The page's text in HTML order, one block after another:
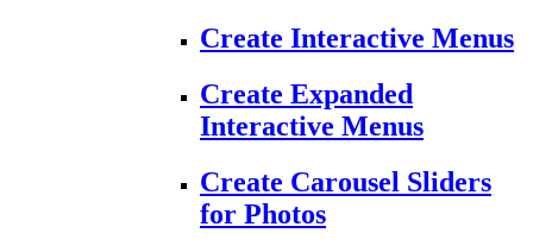
Create Interactive Menus
Create Expanded
Interactive Menus
Create Carousel Sliders
for Photos